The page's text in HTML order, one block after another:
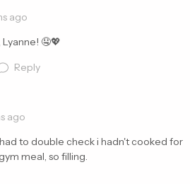
ago
🤤💖
Reply
ago
to double check i hadn't cooked for
meal, so filling.